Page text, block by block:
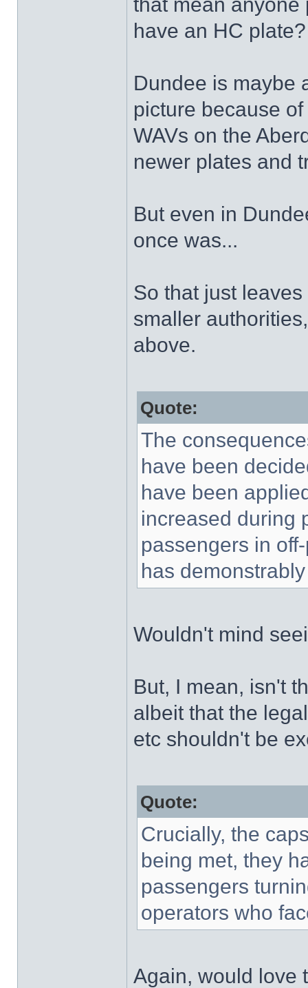
have an HC
Dundee is maybe
picture because
WAVs on the
newer plates and
But even in
once was...
So that just
smaller
above.
Quote:
The
have been
have been
increased during
passengers in
has
Wouldn't mind
But, I mean, isn't
albeit that the
etc shouldn't be
Quote:
Crucially, the
being met, they
passengers
operators who
Again, would love